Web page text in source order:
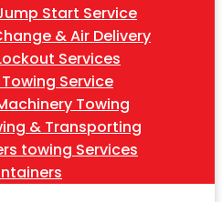
Start Service
& Air Delivery
Services
Service
Towing
& Transporting
towing Services